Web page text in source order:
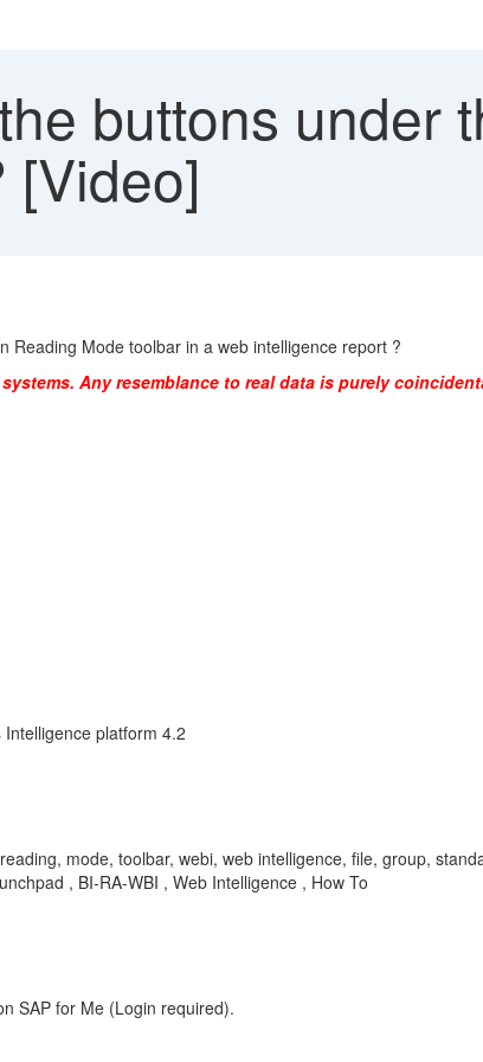
buttons under
[Video]
Reading Mode toolbar in a web intelligence report ?
Any resemblance to real data is purely
platform 4.2
mode, toolbar, webi, web intelligence, file, group,
, BI-RA-WBI , Web Intelligence , How To
SAP for Me (Login required).